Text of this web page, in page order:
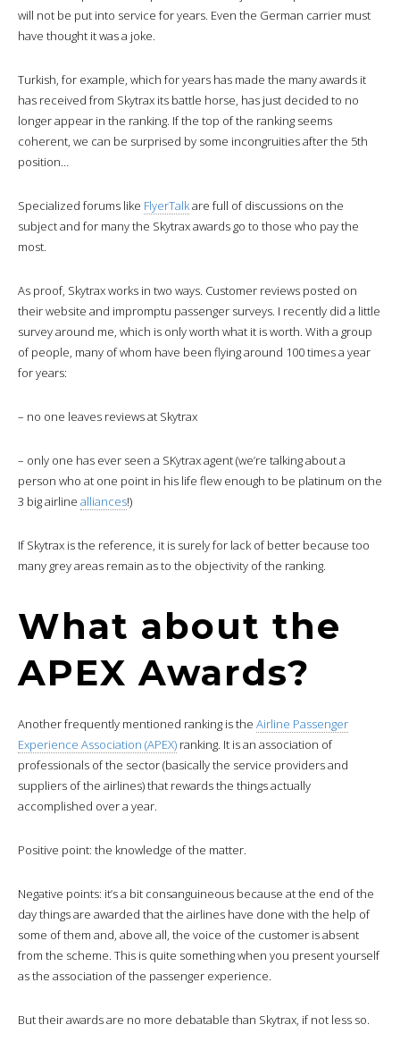
will not be put into service for years. Even the German carrier must
have thought it was a joke.
Turkish, for example, which for years has made the many awards it
has received from Skytrax its battle horse, has just decided to no
longer appear in the ranking. If the top of the ranking seems
coherent, we can be surprised by some incongruities after the 5th
position…
Specialized forums like FlyerTalkare full of discussions on the
subject and for many the Skytrax awards go to those who pay the
most.
As proof, Skytrax works in two ways. Customer reviews posted on
their website and impromptu passenger surveys. I recently did a little
survey around me, which is only worth what it is worth. With a group
of people, many of whom have been flying around 100 times a year
for years:
– no one leaves reviews at Skytrax
– only one has ever seen a SKytrax agent (we’re talking about a
person who at one point in his life flew enough to be platinum on the
3 big airline alliances!)
If Skytrax is the reference, it is surely for lack of better because too
many grey areas remain as to the objectivity of the ranking.
What about the
APEX Awards?
Another frequently mentioned ranking is the Airline Passenger
Experience Association (APEX) ranking. It is an association of
professionals of the sector (basically the service providers and
suppliers of the airlines) that rewards the things actually
accomplished over a year.
Positive point: the knowledge of the matter.
Negative points: it’s a bit consanguineous because at the end of the
day things are awarded that the airlines have done with the help of
some of them and, above all, the voice of the customer is absent
from the scheme. This is quite something when you present yourself
as the association of the passenger experience.
But their awards are no more debatable than Skytrax, if not less so.